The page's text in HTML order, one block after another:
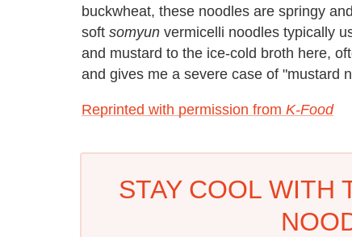
buckwheat, these noodles are springy
soft somyun vermicelli noodles typically
and mustard to the ice-cold broth here,
and gives me a severe case of "mustard
Reprinted with permission from K-Food
STAY COOL WITH